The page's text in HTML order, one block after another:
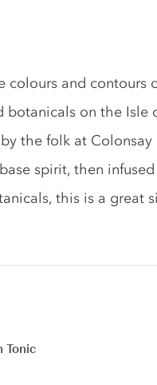
and contours
on the Isle
the folk at Colonsay
spirit, then
this is a great
Tonic